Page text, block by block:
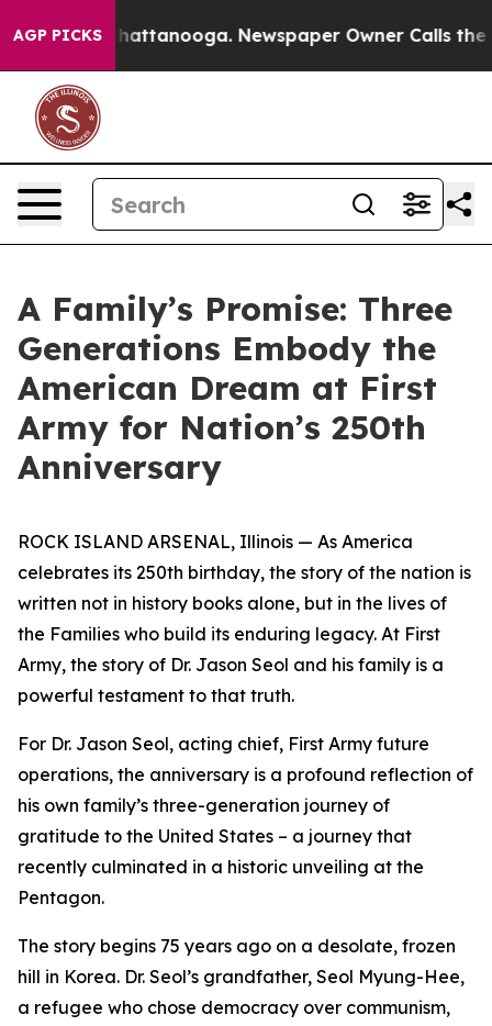
AGP PICKS
in Chattanooga. Newspaper Owner Calls the
A Family’s Promise: Three
Generations Embody the
American Dream at First
Army for Nation’s 250th
Anniversary
ROCK ISLAND ARSENAL, Illinois — As America
celebrates its 250th birthday, the story of the nation is
written not in history books alone, but in the lives of
the Families who build its enduring legacy. At First
Army, the story of Dr. Jason Seol and his family is a
powerful testament to that truth.
For Dr. Jason Seol, acting chief, First Army future
operations, the anniversary is a profound reflection of
his own family’s three-generation journey of
gratitude to the United States – a journey that
recently culminated in a historic unveiling at the
Pentagon.
The story begins 75 years ago on a desolate, frozen
hill in Korea. Dr. Seol’s grandfather, Seol Myung-Hee,
a refugee who chose democracy over communism,